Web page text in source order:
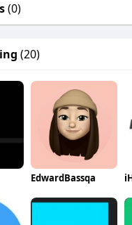
(0)
(20)
EdwardBassqa